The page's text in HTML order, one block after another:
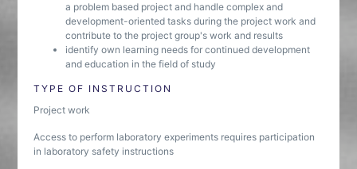
a problem based project and handle complex and
development-oriented tasks during the project work and
contribute to the project group's work and results
identify own learning needs for continued development
and education in the field of study
TYPE OF INSTRUCTION
Project work
Access to perform laboratory experiments requires participation
in laboratory safety instructions